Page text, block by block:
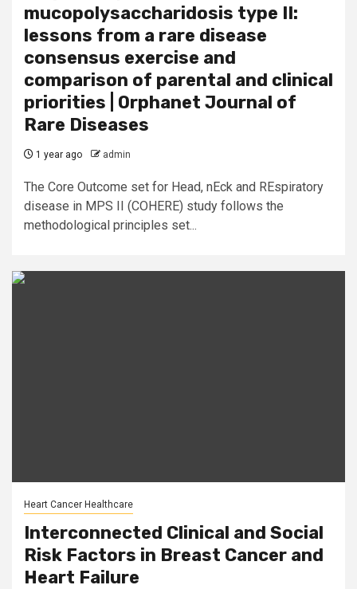
mucopolysaccharidosis type II:
lessons from a rare disease
consensus exercise and
comparison of parental and clinical
priorities | Orphanet Journal of
Rare Diseases
1 year ago admin
The Core Outcome set for Head, nEck and REspiratory
disease in MPS II (COHERE) study follows the
methodological principles set...
Heart Cancer Healthcare
Interconnected Clinical and Social
Risk Factors in Breast Cancer and
Heart Failure